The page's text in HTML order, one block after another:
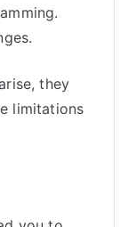
they
limitations